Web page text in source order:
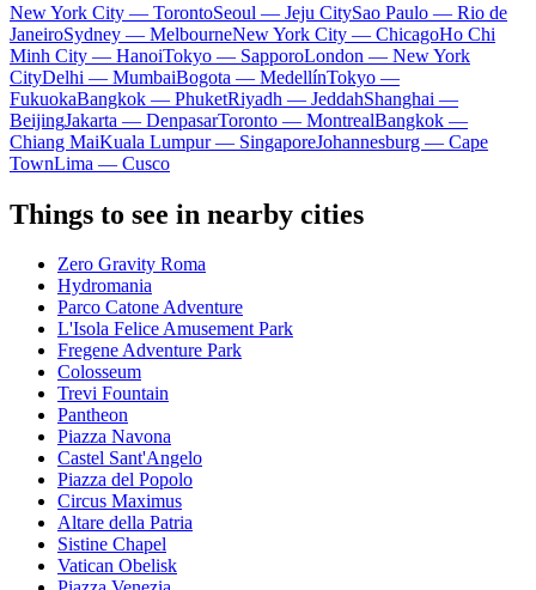
New York City — TorontoSeoul — Jeju CitySao Paulo — Rio de
JaneiroSydney — MelbourneNew York City — ChicagoHo Chi
Minh City — HanoiTokyo — SapporoLondon — New York
CityDelhi — MumbaiBogota — MedellínTokyo —
FukuokaBangkok — PhuketRiyadh — JeddahShanghai —
BeijingJakarta — DenpasarToronto — MontrealBangkok —
Chiang MaiKuala Lumpur — SingaporeJohannesburg — Cape
TownLima — Cusco
Things to see in nearby cities
Zero Gravity Roma
Hydromania
Parco Catone Adventure
L'Isola Felice Amusement Park
Fregene Adventure Park
Colosseum
Trevi Fountain
Pantheon
Piazza Navona
Castel Sant'Angelo
Piazza del Popolo
Circus Maximus
Altare della Patria
Sistine Chapel
Vatican Obelisk